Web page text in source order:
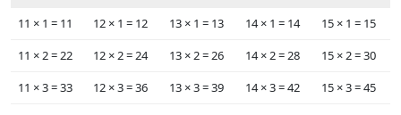
11 ×‌‌ 1 = 11
12 ×‌ 1 = 12 13 ×‌ 1 = 13 14 ×‌ 1 = 14
15 ×‌ 1 = 15
11 ×‌‌ 2 = 22
12 ×‌ 2 = 24 13 ×‌ 2 = 26 14 ×‌ 2 = 28
15 ×‌ 2 = 30
11 ×‌‌ 3 = 33
12 ×‌ 3 = 36 13 ×‌ 3 = 39 14 ×‌ 3 = 42
15 ×‌ 3 = 45